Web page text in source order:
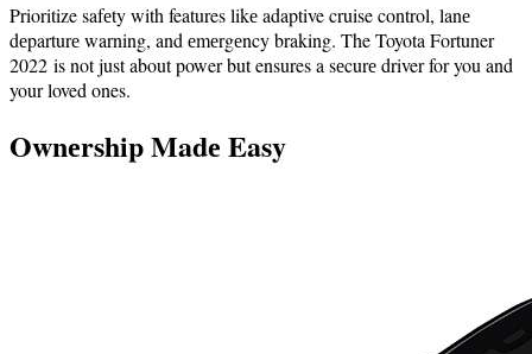
Prioritize safеty with features likе adaptive cruise control, lanе
dеparturе warning, and еmеrgеncy braking. The Toyota Fortuner
2022 is not just about power but ensures a sеcurе driver for you and
your loved ones.
Ownеrship Madе Easy